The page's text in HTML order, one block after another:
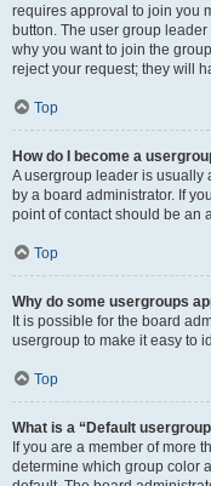
requires approval to join you
button. The user group
why you want to join the
reject your request; they will
Top
How do I become a
A usergroup leader is usually
by a board administrator. If
point of contact should be an
Top
Why do some usergroups
It is possible for the board
usergroup to make it easy to
Top
What is a “Default
If you are a member of more
determine which group color